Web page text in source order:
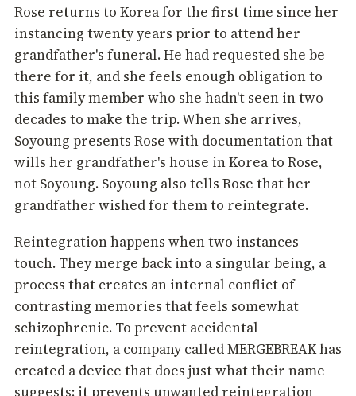
Rose returns to Korea for the first time since her
instancing twenty years prior to attend her
grandfather's funeral. He had requested she be
there for it, and she feels enough obligation to
this family member who she hadn't seen in two
decades to make the trip. When she arrives,
Soyoung presents Rose with documentation that
wills her grandfather's house in Korea to Rose,
not Soyoung. Soyoung also tells Rose that her
grandfather wished for them to reintegrate.
Reintegration happens when two instances
touch. They merge back into a singular being, a
process that creates an internal conflict of
contrasting memories that feels somewhat
schizophrenic. To prevent accidental
reintegration, a company called MERGEBREAK has
created a device that does just what their name
suggests: it prevents unwanted reintegration